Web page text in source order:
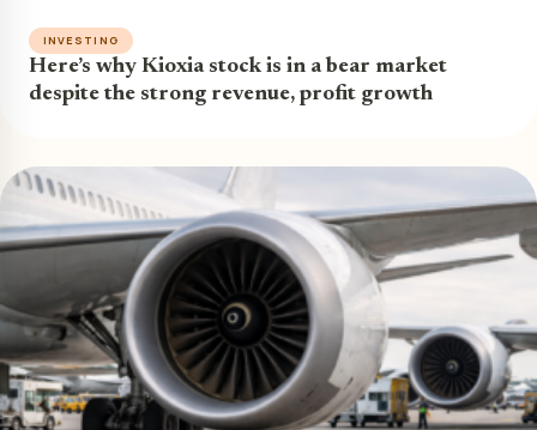
INVESTING
Here’s why Kioxia stock is in a bear market
despite the strong revenue, profit growth